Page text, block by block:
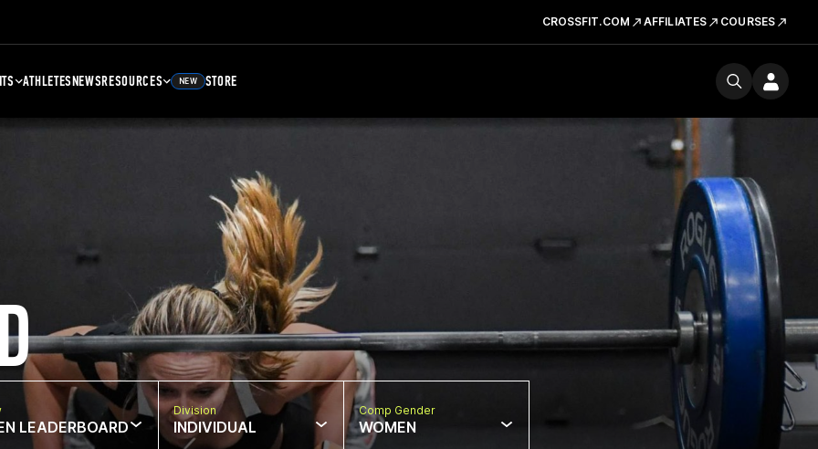
CROSSFIT.COM AFFILIATES COURSES
ATHLETESNEWSRESOURCES NEW STORE
LEADERBOARD
Division
INDIVIDUAL
Comp Gender
WOMEN